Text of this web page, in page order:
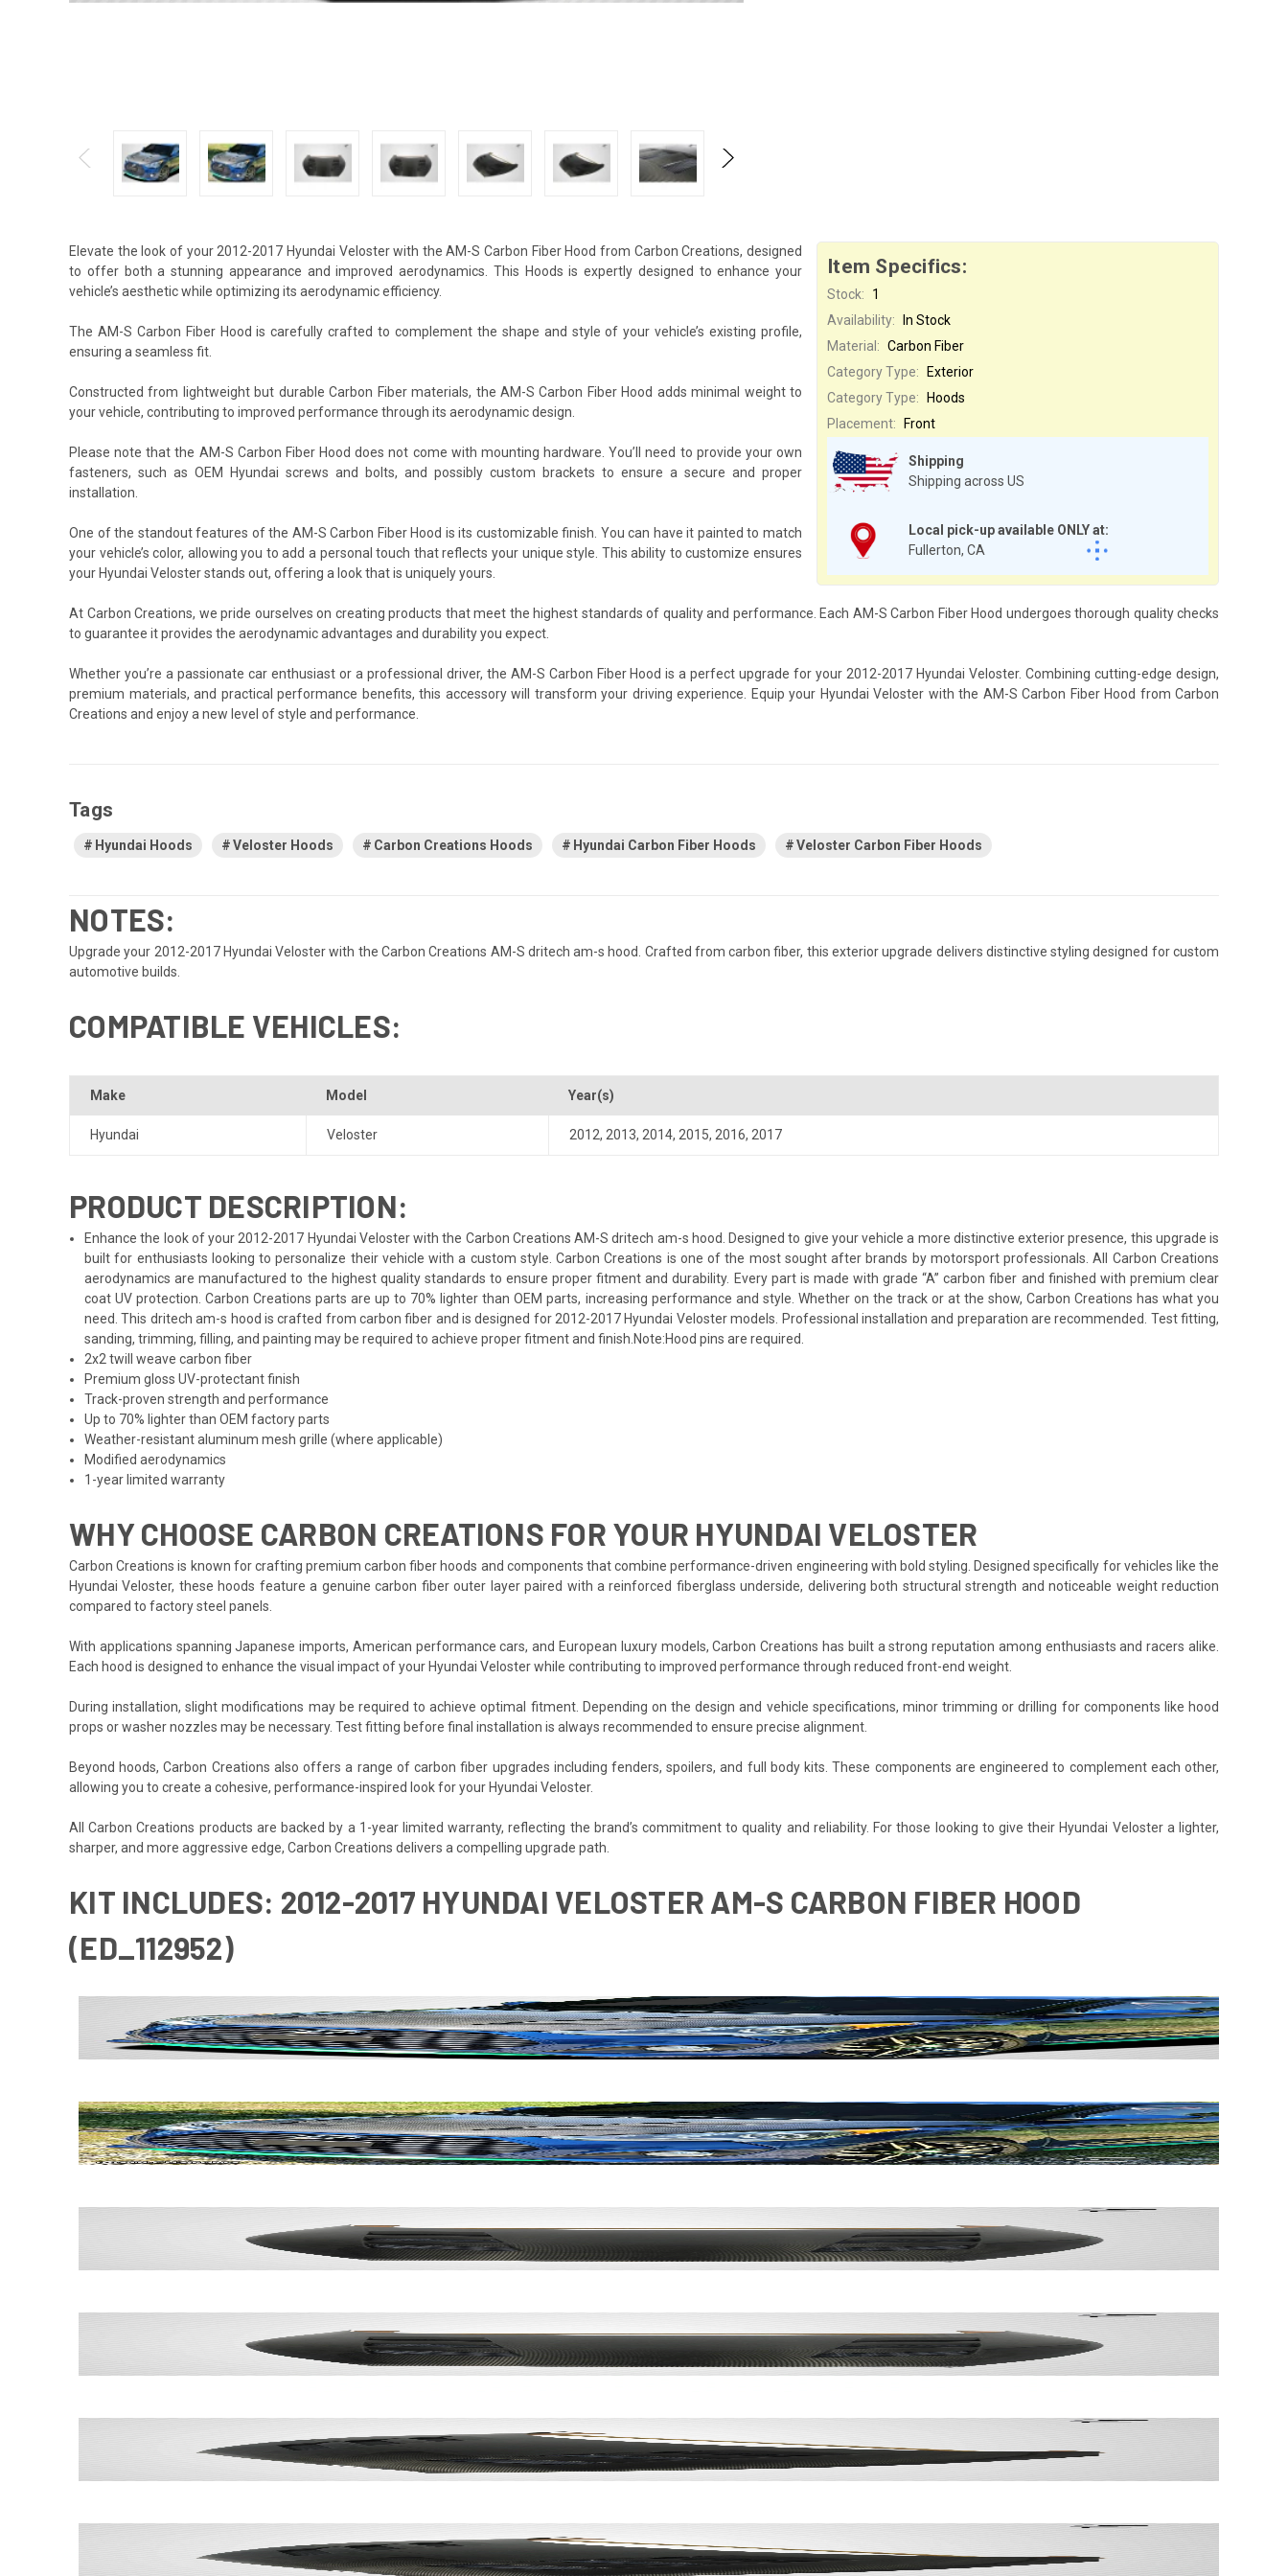
Item Specifics:
Stock:
1
Availability:
In Stock
Shipping
Shipping across US
Local pick-up available ONLY at:
Fullerton, CA
Material: Carbon Fiber
Category Type:
Exterior
Category Type:
Hoods
Placement:
Front
Elevate the look of your 2012-2017 Hyundai Veloster with the AM-S Carbon Fiber Hood from Carbon Creations, designed
to offer both a stunning appearance and improved aerodynamics. This Hoods is expertly designed to enhance your
vehicle’s aesthetic while optimizing its aerodynamic efficiency.
The AM-S Carbon Fiber Hood is carefully crafted to complement the shape and style of your vehicle’s existing profile,
ensuring a seamless fit.
Constructed from lightweight but durable Carbon Fiber materials, the AM-S Carbon Fiber Hood adds minimal weight to
your vehicle, contributing to improved performance through its aerodynamic design.
Please note that the AM-S Carbon Fiber Hood does not come with mounting hardware. You’ll need to provide your own
fasteners, such as OEM Hyundai screws and bolts, and possibly custom brackets to ensure a secure and proper
installation.
One of the standout features of the AM-S Carbon Fiber Hood is its customizable finish. You can have it painted to match
your vehicle’s color, allowing you to add a personal touch that reflects your unique style. This ability to customize ensures
your Hyundai Veloster stands out, offering a look that is uniquely yours.
At Carbon Creations, we pride ourselves on creating products that meet the highest standards of quality and performance. Each AM-S Carbon Fiber Hood undergoes thorough quality checks
to guarantee it provides the aerodynamic advantages and durability you expect.
Whether you’re a passionate car enthusiast or a professional driver, the AM-S Carbon Fiber Hood is a perfect upgrade for your 2012-2017 Hyundai Veloster. Combining cutting-edge design,
premium materials, and practical performance benefits, this accessory will transform your driving experience. Equip your Hyundai Veloster with the AM-S Carbon Fiber Hood from Carbon
Creations and enjoy a new level of style and performance.
Tags
Hyundai Hoods Veloster Hoods Carbon Creations Hoods Hyundai Carbon Fiber Hoods Veloster Carbon Fiber Hoods
NOTES:
Upgrade your 2012-2017 Hyundai Veloster with the Carbon Creations AM-S dritech am-s hood. Crafted from carbon fiber, this exterior upgrade delivers distinctive styling designed for custom
automotive builds.
COMPATIBLE VEHICLES:
Make Model Year(s)
Hyundai Veloster 2012, 2013, 2014, 2015, 2016, 2017
PRODUCT DESCRIPTION:
Enhance the look of your 2012-2017 Hyundai Veloster with the Carbon Creations AM-S dritech am-s hood. Designed to give your vehicle a more distinctive exterior presence, this upgrade is
built for enthusiasts looking to personalize their vehicle with a custom style. Carbon Creations is one of the most sought after brands by motorsport professionals. All Carbon Creations
aerodynamics are manufactured to the highest quality standards to ensure proper fitment and durability. Every part is made with grade “A” carbon fiber and finished with premium clear
coat UV protection. Carbon Creations parts are up to 70% lighter than OEM parts, increasing performance and style. Whether on the track or at the show, Carbon Creations has what you
need. This dritech am-s hood is crafted from carbon fiber and is designed for 2012-2017 Hyundai Veloster models. Professional installation and preparation are recommended. Test fitting,
sanding, trimming, filling, and painting may be required to achieve proper fitment and finish.Note:Hood pins are required.
2x2 twill weave carbon fiber
Premium gloss UV-protectant finish
Track-proven strength and performance
Up to 70% lighter than OEM factory parts
Weather-resistant aluminum mesh grille (where applicable)
Modified aerodynamics
1-year limited warranty
WHY CHOOSE CARBON CREATIONS FOR YOUR HYUNDAI VELOSTER
Carbon Creations is known for crafting premium carbon fiber hoods and components that combine performance-driven engineering with bold styling. Designed specifically for vehicles like the
Hyundai Veloster, these hoods feature a genuine carbon fiber outer layer paired with a reinforced fiberglass underside, delivering both structural strength and noticeable weight reduction
compared to factory steel panels.
With applications spanning Japanese imports, American performance cars, and European luxury models, Carbon Creations has built a strong reputation among enthusiasts and racers alike.
Each hood is designed to enhance the visual impact of your Hyundai Veloster while contributing to improved performance through reduced front-end weight.
During installation, slight modifications may be required to achieve optimal fitment. Depending on the design and vehicle specifications, minor trimming or drilling for components like hood
props or washer nozzles may be necessary. Test fitting before final installation is always recommended to ensure precise alignment.
Beyond hoods, Carbon Creations also offers a range of carbon fiber upgrades including fenders, spoilers, and full body kits. These components are engineered to complement each other,
allowing you to create a cohesive, performance-inspired look for your Hyundai Veloster.
All Carbon Creations products are backed by a 1-year limited warranty, reflecting the brand’s commitment to quality and reliability. For those looking to give their Hyundai Veloster a lighter,
sharper, and more aggressive edge, Carbon Creations delivers a compelling upgrade path.
KIT INCLUDES: 2012-2017 HYUNDAI VELOSTER AM-S CARBON FIBER HOOD
(ED_112952)